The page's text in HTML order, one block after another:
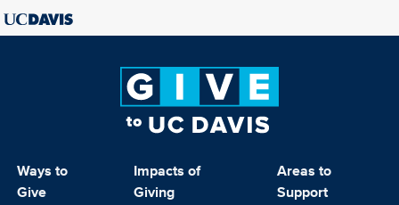
Ways to
Give
Impacts of
Giving
Areas to
Support